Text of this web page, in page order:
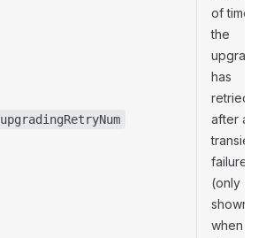
upgradingRetryNum
of times
the
upgrader
has
retried
after a
transient
failure
(only
shown
when >